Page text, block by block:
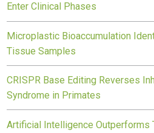
Enter Clinical Phases
Microplastic Bioaccumulation
Tissue Samples
CRISPR Base Editing Reverses
Syndrome in Primates
Artificial Intelligence Outperforms